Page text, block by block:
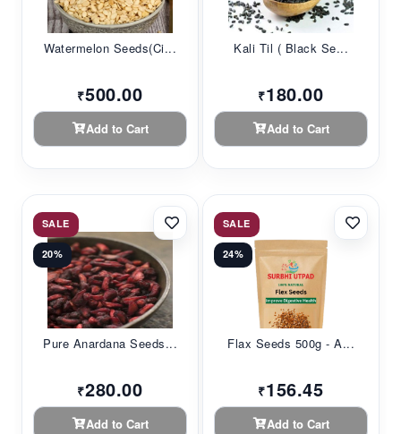
Watermelon Seeds(Ci...
₹500.00
Add to Cart
Kali Til ( Black Se...
₹180.00
Add to Cart
SALE
20%
Pure Anardana Seeds...
₹280.00
Add to Cart
SALE
24%
Flax Seeds 500g - A...
₹156.45
Add to Cart